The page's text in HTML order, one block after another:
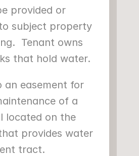
provided or
subject property
Tenant owns
that hold water.
an easement for
of a
located on the
provides water
tract.